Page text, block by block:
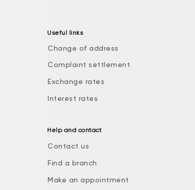
Useful links
Change of address
Complaint settlement
Exchange rates
Interest rates
Help and contact
Contact us
Find a branch
Make an appointment